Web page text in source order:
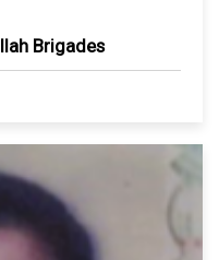
Brigades